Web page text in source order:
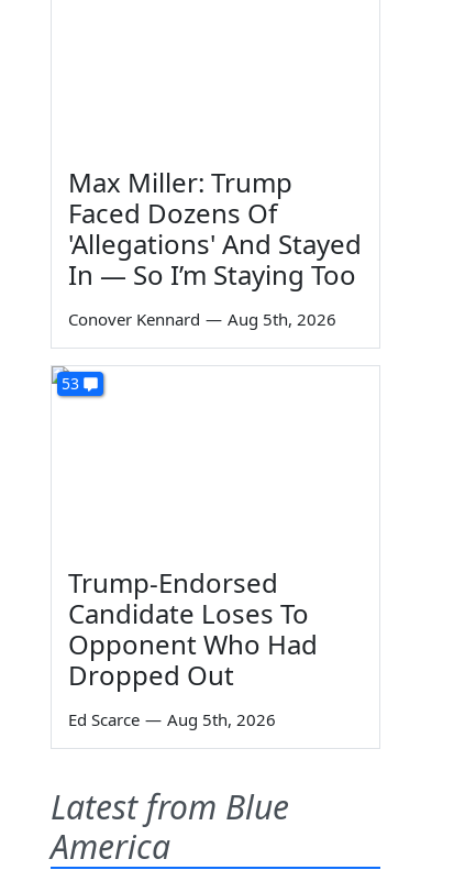
Max Miller: Trump
Faced Dozens Of
'Allegations' And Stayed
In — So I’m Staying Too
Conover Kennard — Aug 5th, 2026
53
Trump-Endorsed
Candidate Loses To
Opponent Who Had
Dropped Out
Ed Scarce — Aug 5th, 2026
Latest from Blue
America